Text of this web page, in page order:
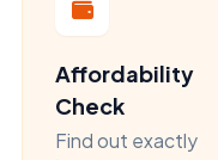
Affordability
Check
Find out exactly